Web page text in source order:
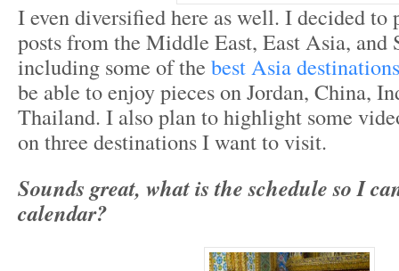
I even diversified here as well. I decided
posts from the Middle East, East Asia, and
including some of the best Asia destinations
be able to enjoy pieces on Jordan, China,
Thailand. I also plan to highlight some
on three destinations I want to visit.
Sounds great, what is the schedule so I
calendar?